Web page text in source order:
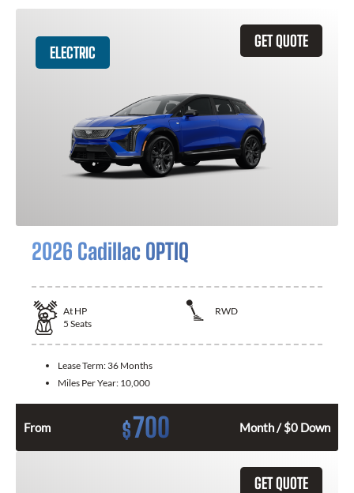
GET QUOTE
ELECTRIC
2026 Cadillac OPTIQ
At HP
RWD
5 Seats
Lease Term: 36 Months
Miles Per Year: 10,000
From $700 Month / $0 Down
GET QUOTE